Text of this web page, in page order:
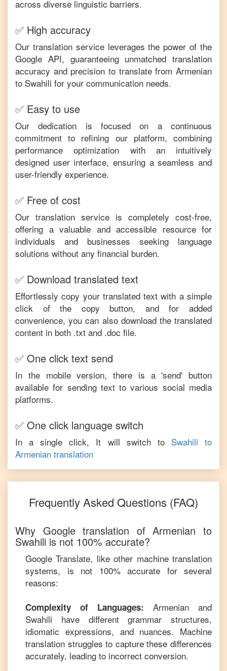
across diverse linguistic barriers.
✅ High accuracy
Our translation service leverages the power of the
Google API, guaranteeing unmatched translation
accuracy and precision to translate from Armenian
to Swahili for your communication needs.
✅ Easy to use
Our dedication is focused on a continuous
commitment to refining our platform, combining
performance optimization with an intuitively
designed user interface, ensuring a seamless and
user-friendly experience.
✅ Free of cost
Our translation service is completely cost-free,
offering a valuable and accessible resource for
individuals and businesses seeking language
solutions without any financial burden.
✅ Download translated text
Effortlessly copy your translated text with a simple
click of the copy button, and for added
convenience, you can also download the translated
content in both .txt and .doc file.
✅ One click text send
In the mobile version, there is a 'send' button
available for sending text to various social media
platforms.
✅ One click language switch
In a single click, It will switch to Swahili to
Armenian translation
Frequently Asked Questions (FAQ)
Why Google translation ofArmenian to
Swahili is not 100% accurate?
Google Translate, like other machine translation
systems, is not 100% accurate for several
reasons:
Complexity of Languages: Armenian and
Swahili have different grammar structures,
idiomatic expressions, and nuances. Machine
translation struggles to capture these differences
accurately, leading to incorrect conversion.